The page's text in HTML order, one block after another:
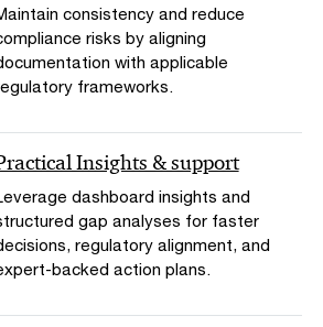
consistency and reduce
risks by aligning
with applicable
frameworks.
Insights & support
dashboard insights and
gap analyses for faster
regulatory alignment, and
backed action plans.